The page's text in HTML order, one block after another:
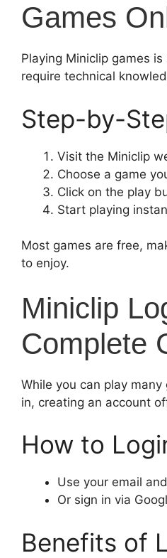
Games
Playing Miniclip games
require technical
Step-by-
Visit the Miniclip
Choose a game
Click on the play
Start playing
Most games are free,
to enjoy.
Miniclip
Complete
While you can play
in, creating an account
How to
Use your email
Or sign in via
Benefits of